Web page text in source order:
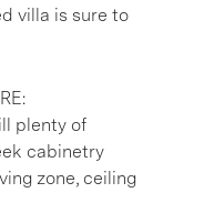
villa is sure to
plenty of
cabinetry
zone, ceiling